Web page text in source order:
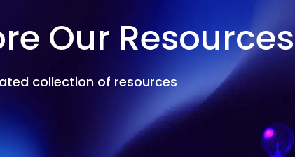
Our Resources
collection of resources